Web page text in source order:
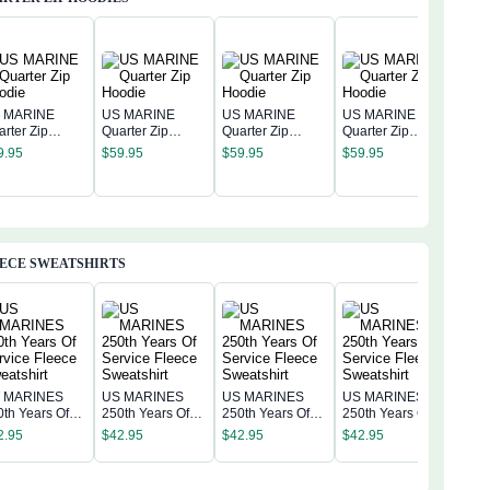
MARINE
Zip
US MARINE
Quarter Zip
Hoodie
$59.95
US MARINE
Quarter Zip
Hoodie
$59.95
US MARINE
Quarter Zip
Hoodie
$59.95
SWEATSHIRTS
MARINES
Years Of
Fleece
US MARINES
250th Years Of
Service Fleece
$42.95
US MARINES
250th Years Of
Service Fleece
$42.95
US MARINES
250th Years Of
Service Fleece
$42.95